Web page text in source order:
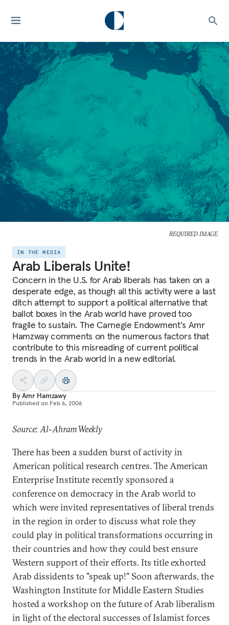
REQUIRED IMAGE
IN THE MEDIA
Arab Liberals Unite!
Concern in the U.S. for Arab liberals has taken on a
desperate edge, as though all this activity were a last
ditch attempt to support a political alternative that
ballot boxes in the Arab world have proved too
fragile to sustain. The Carnegie Endowment's Amr
Hamzway comments on the numerous factors that
contribute to this misreading of current political
trends in the Arab world in a new editorial.
ByAmr Hamzawy
Published on Feb 6, 2006
Source: Al-Ahram Weekly
There has been a sudden burst of activity in
American political research centres. The American
Enterprise Institute recently sponsored a
conference on democracy in the Arab world to
which were invited representatives of liberal trends
in the region in order to discuss what role they
could play in political transformations occurring in
their countries and how they could best ensure
Western support of their efforts. Its title exhorted
Arab dissidents to "speak up!" Soon afterwards, the
Washington Institute for Middle Eastern Studies
hosted a workshop on the future of Arab liberalism
in light of the electoral successes of Islamist forces